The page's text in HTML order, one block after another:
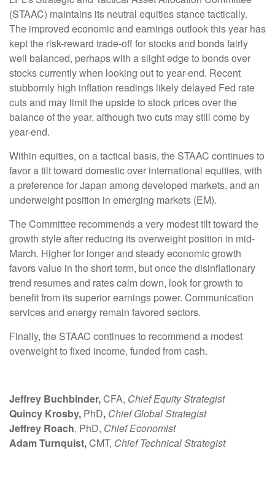
(STAAC) maintains its neutral equities stance tactically.
The improved economic and earnings outlook this year has
kept the risk-reward trade-off for stocks and bonds fairly
well balanced, perhaps with a slight edge to bonds over
stocks currently when looking out to year-end. Recent
stubbornly high inflation readings likely delayed Fed rate
cuts and may limit the upside to stock prices over the
balance of the year, although two cuts may still come by
year-end.
Within equities, on a tactical basis, the STAAC continues to
favor a tilt toward domestic over international equities, with
a preference for Japan among developed markets, and an
underweight position in emerging markets (EM).
The Committee recommends a very modest tilt toward the
growth style after reducing its overweight position in mid-
March. Higher for longer and steady economic growth
favors value in the short term, but once the disinflationary
trend resumes and rates calm down, look for growth to
benefit from its superior earnings power. Communication
services and energy remain favored sectors.
Finally, the STAAC continues to recommend a modest
overweight to fixed income, funded from cash.
Jeffrey Buchbinder,CFA, Chief Equity Strategist
Quincy Krosby, PhD, Chief Global Strategist
Jeffrey Roach, PhD, Chief Economist
Adam Turnquist,CMT, Chief Technical Strategist